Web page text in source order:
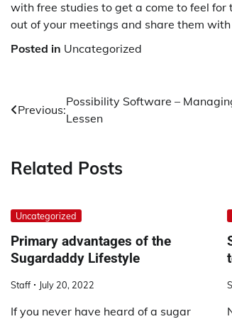
with free studies to get a come to feel
out of your meetings and share them
Posted in Uncategorized
Post
Previous:
Possibility Software –
Lessen
Related Posts
Uncategorized
Primary advantages of the
Sugardaddy Lifestyle
Staff July 20, 2022
If you never have heard of a sugar